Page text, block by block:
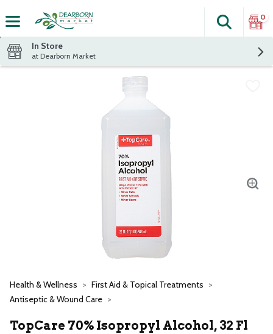
The
Search
0
In Store
at Dearborn Market
Health & Wellness
First Aid & Topical Treatments
Antiseptic & Wound Care
TopCare 70% Isopropyl Alcohol, 32 Fl